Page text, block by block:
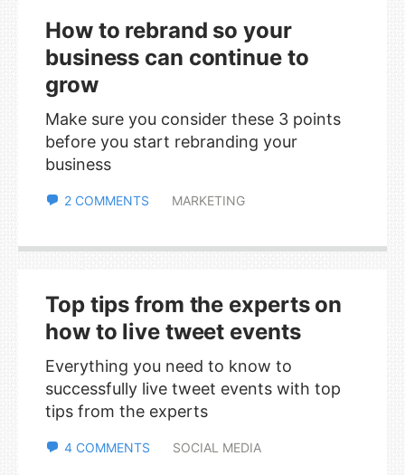
How to rebrand so your
business can continue to
grow
Make sure you consider these 3 points
before you start rebranding your
business
2 COMMENTS MARKETING
Top tips from the experts on
how to live tweet events
Everything you need to know to
successfully live tweet events with top
tips from the experts
4 COMMENTS SOCIAL MEDIA